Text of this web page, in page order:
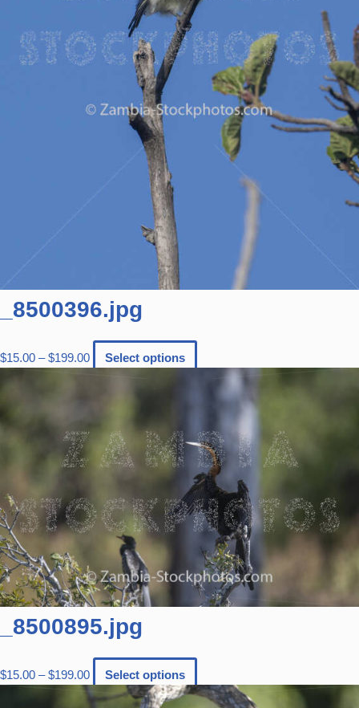
_8500396.jpg
$15.00 – $199.00 Select options
_8500895.jpg
$15.00 – $199.00 Select options